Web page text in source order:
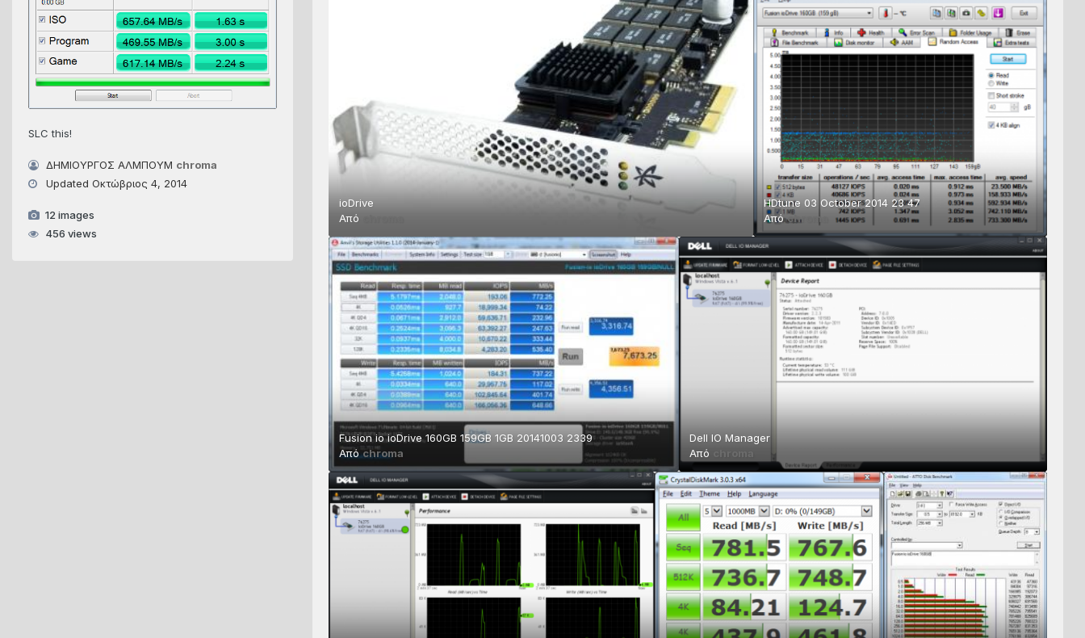
SLC this!
ΔΗΜΙΟΥΡΓΟΣ ΑΛΜΠΟΥΜ chroma
UpdatedΟκτώβριος 4, 2014
12 images
456 views
ioDrive
Από
HDtune 03 October 2014 23 47
Απόchroma
Fusion io ioDrive 160GB 159GB 1GB 20141003 2339
Απόchroma
Dell IO Manager
Από